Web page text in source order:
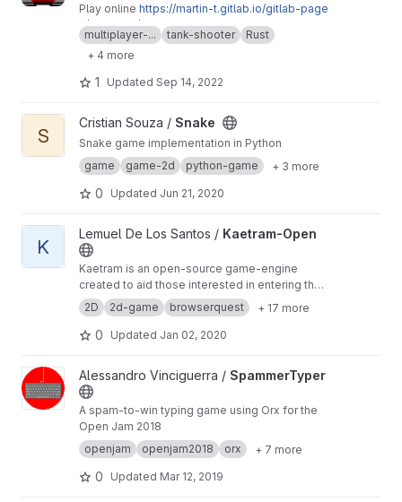
Play online https://martin-t.gitlab.io/gitlab-page
s/rec-wars/web
Mirror ofhttps://github.com/martin-t/rec-wars
multiplayer-... tank-shooter
Rust
+ 4 more
1 Updated Sep 14, 2022
View Snake project
S
Cristian Souza / Snake
Snake game implementation in Python
game
game-2d python-game + 3 more
0 Updated Jun 21, 2020
View Kaetram-Open project
K
Lemuel De Los Santos / Kaetram-Open
Kaetram is an open-source game-engine
created to aid those interested in entering the
game development realm. The codebase is
simple, clean, and intuitive, and is intended to
be used as a learning tool. The original idea is
2D 2d-game browserquest + 17 more
0 Updated Jan 02, 2020
View SpammerTyper project
Alessandro Vinciguerra / SpammerTyper
A spam-to-win typing game using Orx for the
Open Jam 2018
openjam
openjam2018 orx + 7 more
0 Updated Mar 12, 2019